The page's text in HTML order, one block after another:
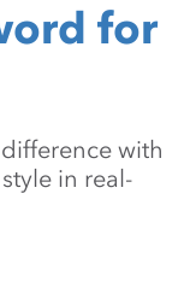
for
with
in real-